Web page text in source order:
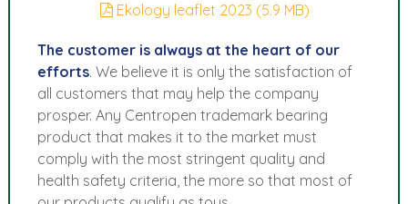
Ekology leaflet 2023 (5.9 MB)
The customer is always at the heart of our
efforts. We believe it is only the satisfaction of
all customers that may help the company
prosper. Any Centropen trademark bearing
product that makes it to the market must
comply with the most stringent quality and
health safety criteria, the more so that most of